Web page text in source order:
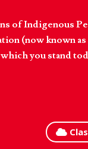
of Indigenous
(now known
you stand